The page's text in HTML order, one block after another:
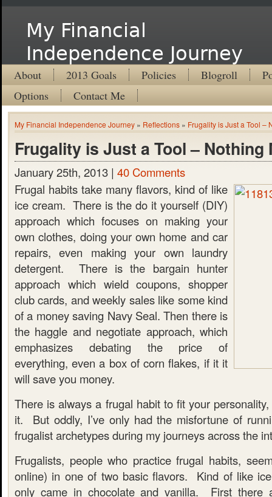
My Financial
Independence Journey
About 2013 Goals Policies Blogroll
Options
Contact Me
My Financial Independence Journey » Reflections » Frugality is Just a Tool –
Frugality is Just a Tool – Nothing
January 25th, 2013 | 40 Comments
Frugal habits take many flavors, kind of like
ice cream. There is the do it yourself (DIY)
approach which focuses on making your
own clothes, doing your own home and car
repairs, even making your own laundry
detergent. There is the bargain hunter
approach which wield coupons, shopper
club cards, and weekly sales like some kind
of a money saving Navy Seal. Then there is
the haggle and negotiate approach, which
emphasizes debating the price of
everything, even a box of corn flakes, if it it
will save you money.
There is always a frugal habit to fit your
it. But oddly, I’ve only had the misfortune of
frugalist archetypes during my journeys across the
Frugalists, people who practice frugal habits,
online) in one of two basic flavors. Kind of like
only came in chocolate and vanilla. First there